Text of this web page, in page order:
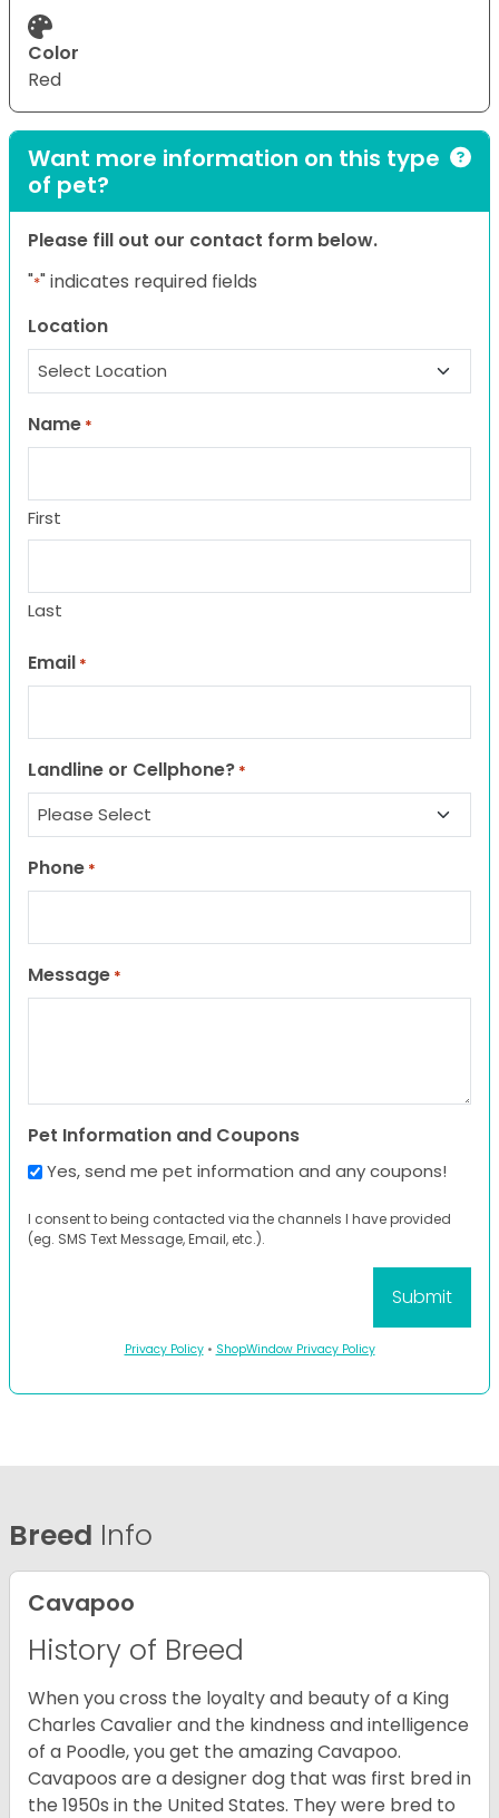
Color
Red
Want more information on this type
of pet?
Please fill out our contact form below.
"*" indicates required fields
Location
Name *
First
Last
Email *
Landline or Cellphone? *
Phone *
Message *
Pet Information and Coupons
Yes, send me pet information and any coupons!
I consent to being contacted via the channels I have provided
(eg. SMS Text Message, Email, etc.).
Privacy Policy• ShopWindow Privacy Policy
Breed Info
Cavapoo
History of Breed
When you cross the loyalty and beauty of a King
Charles Cavalier and the kindness and intelligence
of a Poodle, you get the amazing Cavapoo.
Cavapoos are a designer dog that was first bred in
the 1950s in the United States. They were bred to